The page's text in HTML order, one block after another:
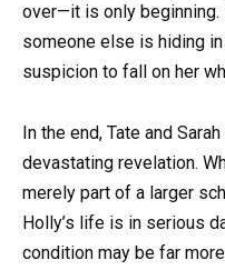
over—it is only beginning.
someone else is hiding
suspicion to fall on her
In the end, Tate and
devastating revelation.
merely part of a larger
Holly’s life is in serious
condition may be far